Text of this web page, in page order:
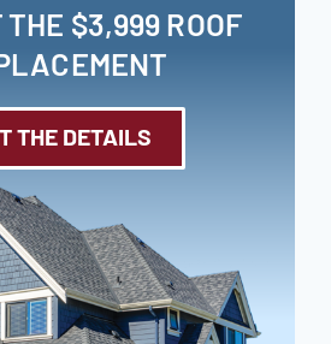
THE $3,999 ROOF
THE DETAILS